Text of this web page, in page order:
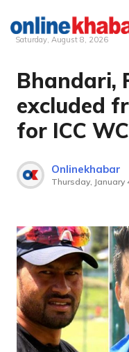
Skip
content
Saturday, August 8, 2026
Bhandari,
excluded
for ICC
Onlinekhabar
Thursday, January